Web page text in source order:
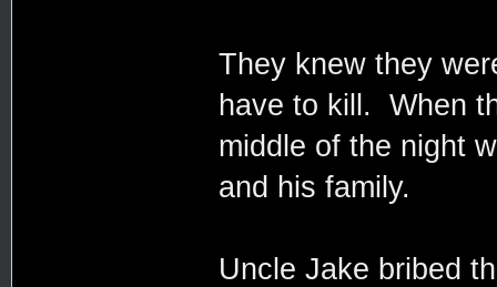
They knew they
have to kill. When
middle of the night
and his family.
Uncle Jake bribed